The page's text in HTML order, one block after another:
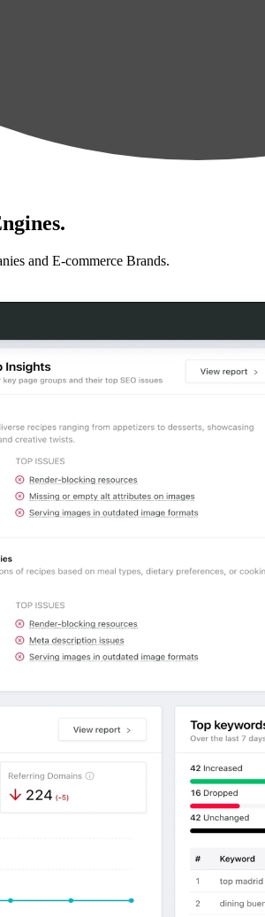
and E-commerce Brands.